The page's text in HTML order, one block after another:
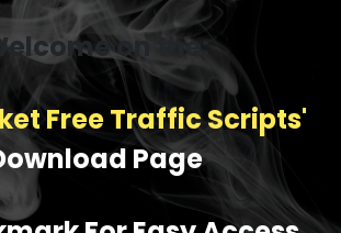
on the:
Free Traffic Scripts'
Page